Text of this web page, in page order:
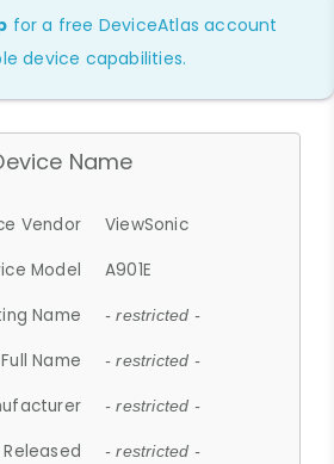
for a free DeviceAtlas account
device capabilities.
Name
Vendor
ViewSonic
Model
A901E
Name
- restricted -
Name - restricted -
- restricted -
Released - restricted -